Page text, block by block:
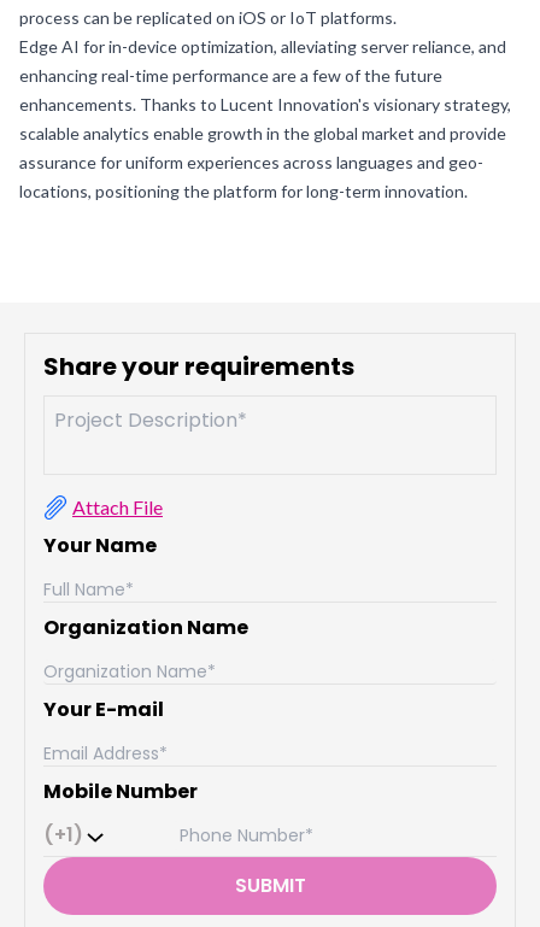
process can be replicated on iOS or IoT platforms.
Edge AI for in-device optimization, alleviating server reliance, and
enhancing real-time performance are a few of the future
enhancements. Thanks to Lucent Innovation's visionary strategy,
scalable analytics enable growth in the global market and provide
assurance for uniform experiences across languages and geo-
locations, positioning the platform for long-term innovation.
Share your requirements
Attach File
Your Name
Organization Name
Your E-mail
Mobile Number
(+1)
SUBMIT